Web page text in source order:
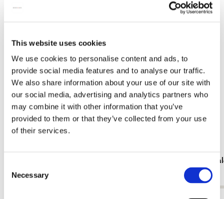
This website uses cookies
We use cookies to personalise content and ads, to
provide social media features and to analyse our traffic.
We also share information about your use of our site with
our social media, advertising and analytics partners who
may combine it with other information that you’ve
provided to them or that they’ve collected from your use
of their services.
Selection
Necessary
€ 9,99
Birthday
€ 9,99